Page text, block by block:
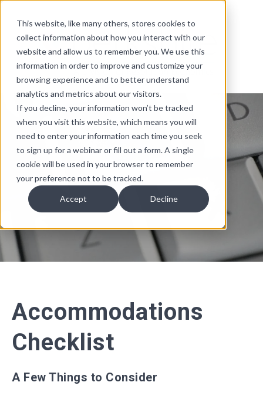
This website, like many others, stores cookies to
collect information about how you interact with our
website and allow us to remember you. We use this
information in order to improve and customize your
browsing experience and to better understand
analytics and metrics about our visitors.
If you decline, your information won’t be tracked
when you visit this website, which means you will
need to enter your information each time you seek
to sign up for a webinar or fill out a form. A single
cookie will be used in your browser to remember
your preference not to be tracked.
Accept Decline
Accommodations
Checklist
A Few Things to Consider